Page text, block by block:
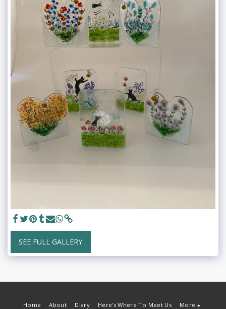
SEE FULL GALLERY
Home About Diary Here's Where To Meet Us More